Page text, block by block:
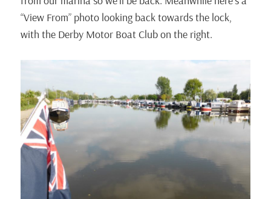
“View From” photo looking back towards the lock,
with the Derby Motor Boat Club on the right.